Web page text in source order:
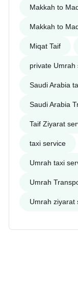
Makkah to
Makkah to
Miqat Taif
private Umrah
Saudi Arabia
Saudi Arabia
Taif Ziyarat
taxi service
Umrah taxi
Umrah
Umrah ziyarat